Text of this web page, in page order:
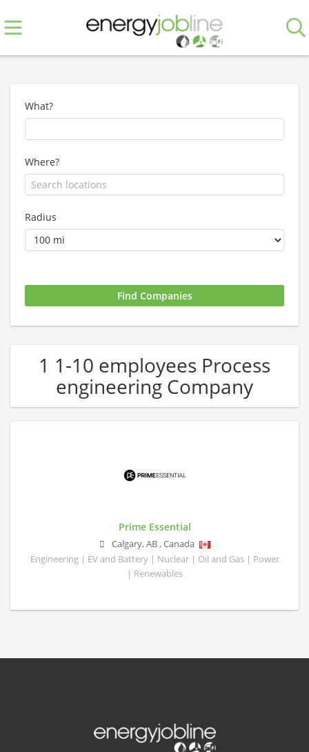
What?
Where?
Radius
1 1-10 employees Process
engineering Company
Prime Essential
Calgary,AB,Canada
Engineering | EV and Battery | Nuclear | Oil and Gas | Power
| Renewables